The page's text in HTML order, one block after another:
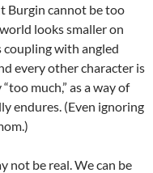
Burgin cannot be too
looks smaller on
with angled
every other character is
much,” as a way of
endures. (Even ignoring
not be real. We can be